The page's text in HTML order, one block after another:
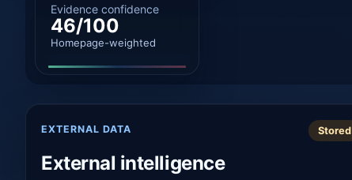
Evidence confidence
46/100
Homepage-weighted
EXTERNAL DATA
External intelligence
Stored